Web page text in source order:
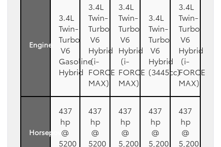
Engine
3.4L
Twin-
Turbo
V6
Gasoline
Hybrid
3.4L
Twin-
Turbo
V6
Hybrid
(i-
FORCE
MAX)
3.4L
Twin-
Turbo
V6
Hybrid
(i-
FORCE
MAX)
3.4L
Twin-
Turbo
V6
Hybrid
(3445cc)
3.4L
Twin-
Turbo
V6
Hybrid
(i-
FORCE
MAX)
Horsepower
437
hp
@
5200
437
hp
@
5200
437
hp
@
5,200
437
hp
@
5,200
437
hp
@
5,200